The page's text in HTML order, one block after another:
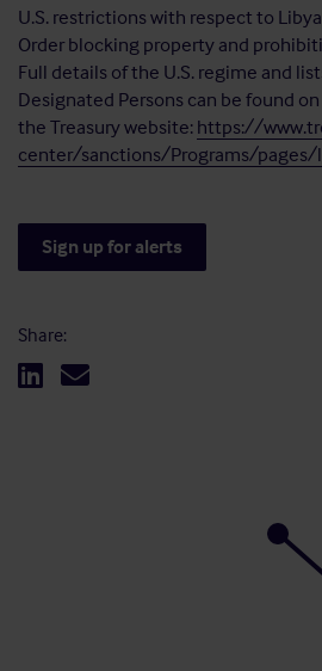
U.S. restrictions with respect to
Order blocking property and
Full details of the U.S. regime and
Designated Persons can be found
the Treasury website:https://
center/sanctions/Programs/pages/
Sign up for alerts
Share: